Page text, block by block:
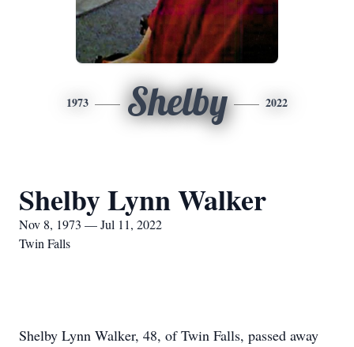
1973 Shelby 2022
Shelby Lynn Walker
Nov 8, 1973 — Jul 11, 2022
Twin Falls
Shelby Lynn Walker, 48, of Twin Falls, passed away